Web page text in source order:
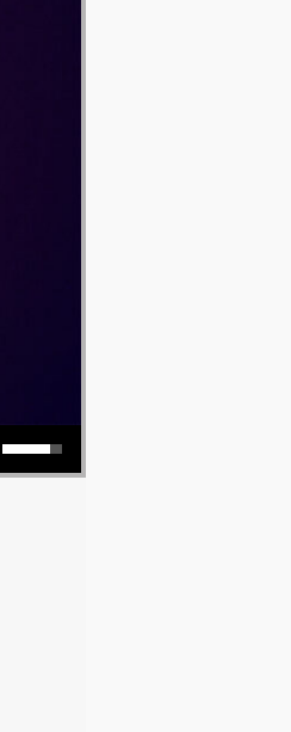
Use Up/Down Arrow keys to increase or decrease volume.